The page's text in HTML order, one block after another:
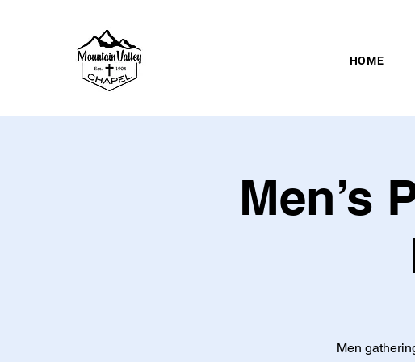
HOME
Men’s
Men